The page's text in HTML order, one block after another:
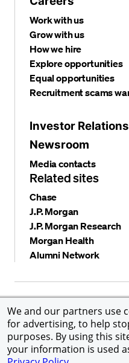
We and our partners use
for advertising, to help
purposes. By using this
your information is used
Work with us
Grow with us
How we hire
Explore opportunities
Equal opportunities
Recruitment scams
Investor Relations
Newsroom
Media contacts
Related sites
Chase
J.P. Morgan
J.P. Morgan Research
Morgan Health
Alumni Network
Accessibility
Global Financial
© 2026 JPMorgan Chase &
Chase & Co. is an Equal
Disability/Veterans.